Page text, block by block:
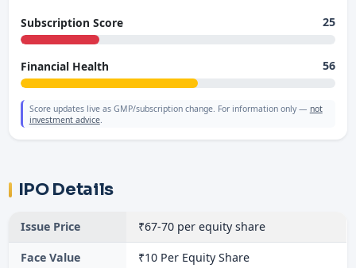
Subscription Score 25
Financial Health 56
Score updates live as GMP/subscription change. For information only — not
investment advice.
IPO Details
Issue Price ₹67-70 per equity share
Face Value ₹10 Per Equity Share